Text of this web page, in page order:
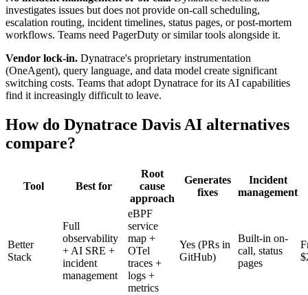
investigates issues but does not provide on-call scheduling,
escalation routing, incident timelines, status pages, or post-mortem
workflows. Teams need PagerDuty or similar tools alongside it.
Vendor lock-in. Dynatrace's proprietary instrumentation
(OneAgent), query language, and data model create significant
switching costs. Teams that adopt Dynatrace for its AI capabilities
find it increasingly difficult to leave.
How do Dynatrace Davis AI alternatives
compare?
Tool Best for
Root
cause
approach
Generates
fixes
Incident
management
Better
Stack
Full
observability
+ AI SRE +
incident
management
eBPF
service
map +
OTel
traces +
logs +
metrics
Yes (PRs in
GitHub)
Built-in on-
call, status
pages